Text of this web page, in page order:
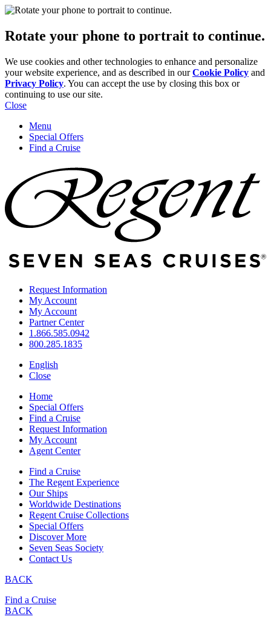
Rotate your phone to portrait to continue.
We use cookies and other technologies to enhance and personalize
your website experience, and as described in ourCookie Policy and
Privacy Policy. You can accept the use by closing this box or
continuing to use our site.
Close
Menu
Special Offers
Find a Cruise
Request Information
My Account
My Account
Partner Center
1.866.585.0942
800.285.1835
English
Close
Home
Special Offers
Find a Cruise
Request Information
My Account
Agent Center
Find a Cruise
The Regent Experience
Our Ships
Worldwide Destinations
Regent Cruise Collections
Special Offers
Discover More
Seven Seas Society
Contact Us
BACK
Find a Cruise
BACK